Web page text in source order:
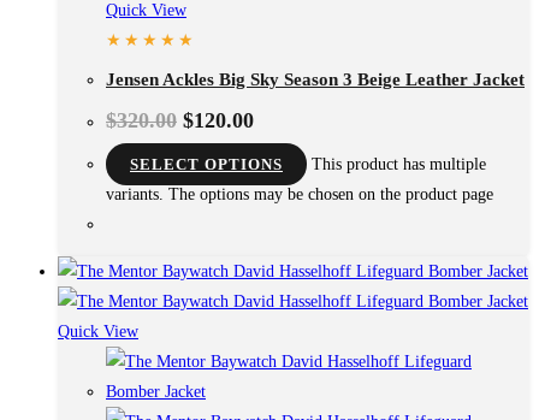
Quick View
Jensen Ackles Big Sky Season 3 Beige Leather Jacket
$320.00 $120.00
SELECT OPTIONS
This product has multiple
variants. The options may be chosen on the product page
Quick View